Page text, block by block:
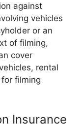
against
vehicles
or an
of filming,
cover
rental
filming
Insurance